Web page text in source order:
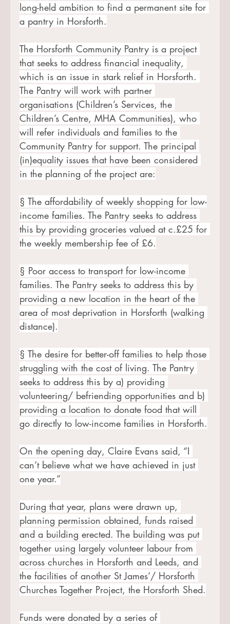
long-held ambition to find a permanent site for
a pantry in Horsforth.
The Horsforth Community Pantry is a project
that seeks to address financial inequality,
which is an issue in stark relief in Horsforth.
The Pantry will work with partner
organisations (Children’s Services, the
Children’s Centre, MHA Communities), who
will refer individuals and families to the
Community Pantry for support. The principal
(in)equality issues that have been considered
in the planning of the project are:
§ The affordability of weekly shopping for low-
income families. The Pantry seeks to address
this by providing groceries valued at c.£25 for
the weekly membership fee of £6.
§ Poor access to transport for low-income
families. The Pantry seeks to address this by
providing a new location in the heart of the
area of most deprivation in Horsforth (walking
distance).
§ The desire for better-off families to help those
struggling with the cost of living. The Pantry
seeks to address this by a) providing
volunteering/ befriending opportunities and b)
providing a location to donate food that will
go directly to low-income families in Horsforth.
On the opening day, Claire Evans said, “I
can’t believe what we have achieved in just
one year.”
During that year, plans were drawn up,
planning permission obtained, funds raised
and a building erected. The building was put
together using largely volunteer labour from
across churches in Horsforth and Leeds, and
the facilities of another St James’/ Horsforth
Churches Together Project, the Horsforth Shed.
Funds were donated by a series of